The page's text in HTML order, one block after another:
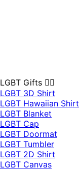
LGBT Gifts 🏳️‍🌈
LGBT 3D Shirt
LGBT Hawaiian Shirt
LGBT Blanket
LGBT Cap
LGBT Doormat
LGBT Tumbler
LGBT 2D Shirt
LGBT Canvas